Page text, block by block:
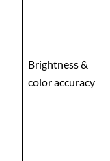
Brightness &
color accuracy